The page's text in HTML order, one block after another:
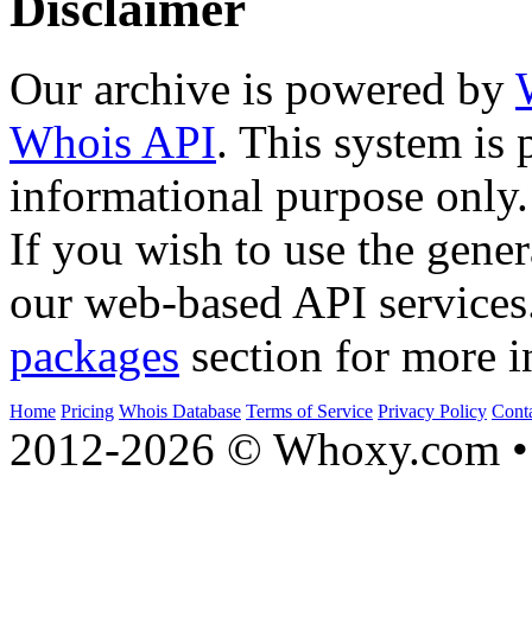
Our archive is powered by
Whois API. This system is
informational purpose only.
If you wish to use the
our web-based API
packages section for more
Home Pricing Whois Database Terms of Service Privacy Policy
2012-2026 © Whoxy.com